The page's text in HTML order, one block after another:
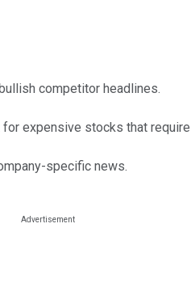
competitor headlines.
expensive stocks that
specific news.